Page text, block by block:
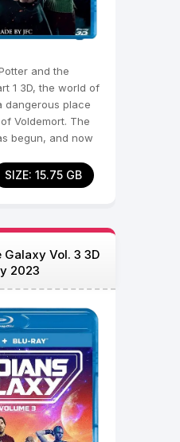
and the
1 3D, the world of
dangerous place
Voldemort. The
begun, and now
SIZE: 15.75 GB
Vol. 3 3D
2023